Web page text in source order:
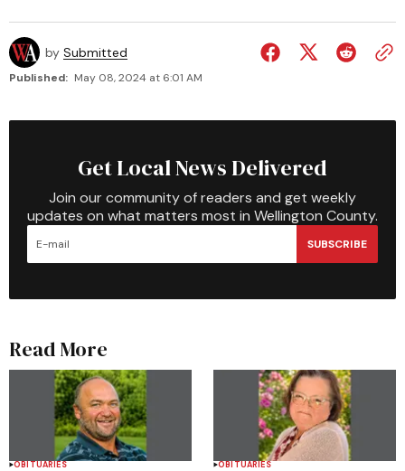
by Submitted
Published: May 08, 2024 at 6:01 AM
Get Local News Delivered
Join our community of readers and get weekly
updates on what matters most in Wellington County.
SUBSCRIBE
Read More
OBITUARIES OBITUARIES